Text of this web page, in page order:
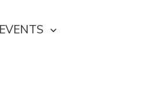
EVENTS